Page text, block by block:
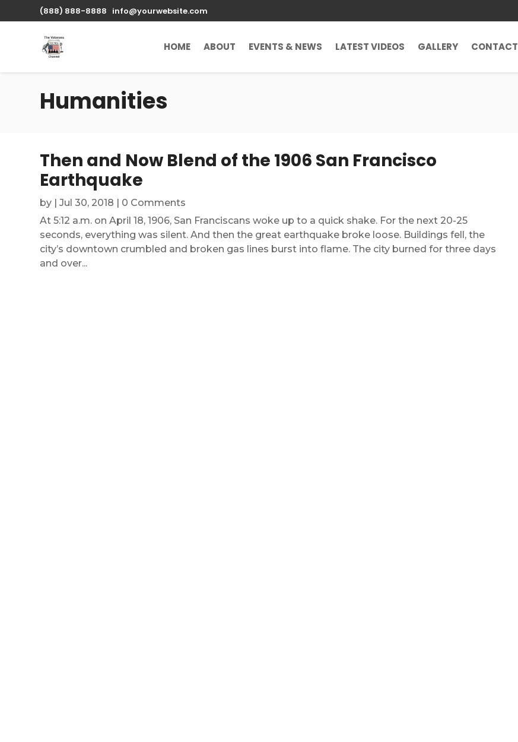
(888) 888-8888 info@yourwebsite.com
HOME ABOUT EVENTS & NEWS LATEST VIDEOS GALLERY CONTACT
Humanities
Then and Now Blend of the 1906 San Francisco
Earthquake
by |Jul 30, 2018 | 0 Comments
At 5:12 a.m. on April 18, 1906, San Franciscans woke up to a quick shake. For the next 20-25
seconds, everything was silent. And then the great earthquake broke loose. Buildings fell, the
city’s downtown crumbled and broken gas lines burst into flame. The city burned for three days
and over...